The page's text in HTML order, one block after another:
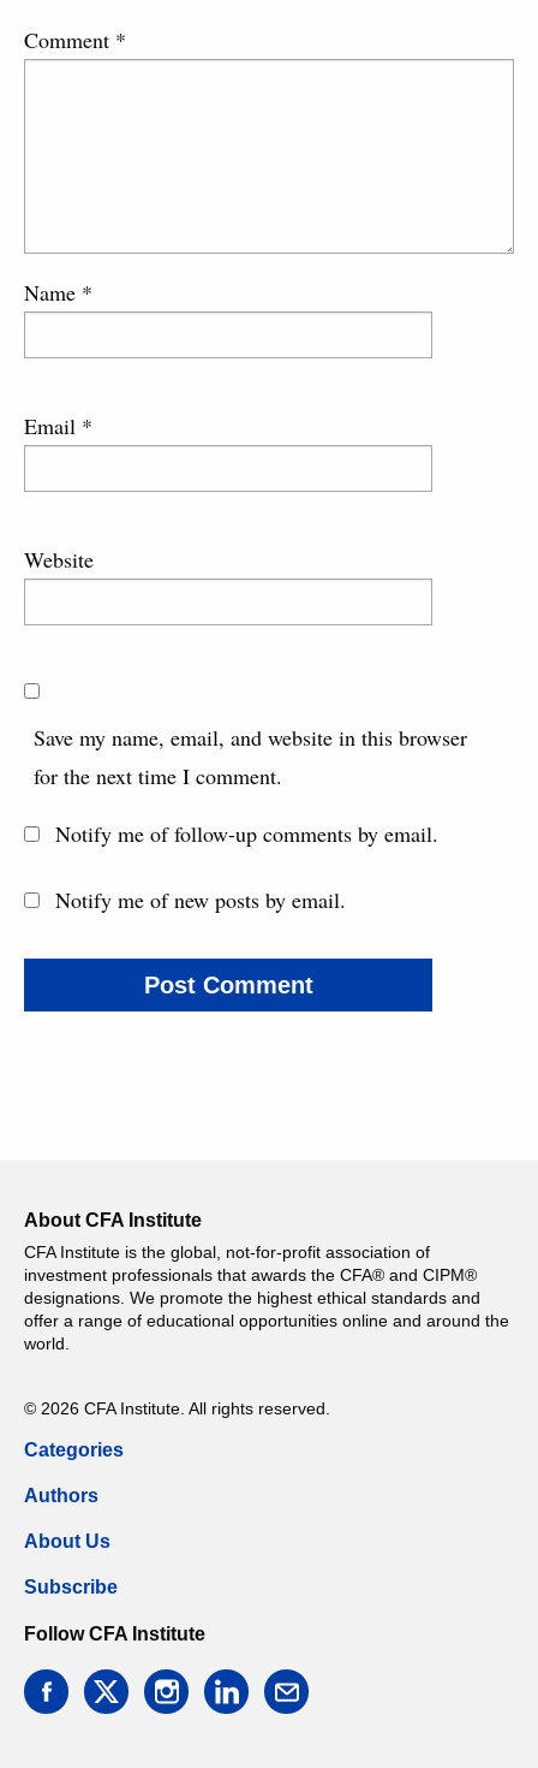
Comment *
Name *
Email *
Website
Save my name, email, and website in this browser
for the next time I comment.
Notify me of follow-up comments by email.
Notify me of new posts by email.
About CFA Institute
CFA Institute is the global, not-for-profit association of
investment professionals that awards the CFA® and CIPM®
designations. We promote the highest ethical standards and
offer a range of educational opportunities online and around the
world.
© 2026 CFA Institute. All rights reserved.
Categories
Authors
About Us
Subscribe
Follow CFA Institute
facebooktwitter instagramlinkedin